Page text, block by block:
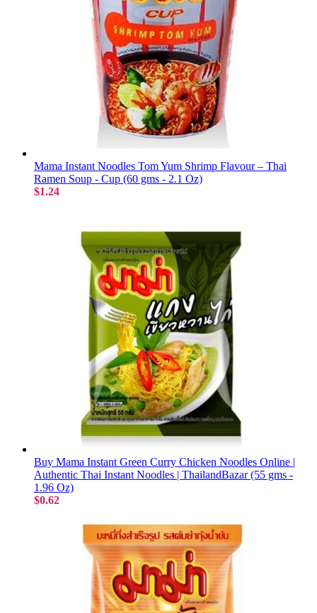
Mama Instant Noodles Tom Yum Shrimp Flavour – Thai
Ramen Soup - Cup (60 gms - 2.1 Oz)
$1.24
Buy Mama Instant Green Curry Chicken Noodles Online |
Authentic Thai Instant Noodles | ThailandBazar (55 gms -
1.96 Oz)
$0.62